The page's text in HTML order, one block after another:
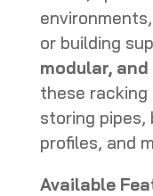
or building
modular,
these
storing pipes,
profiles, and
Available